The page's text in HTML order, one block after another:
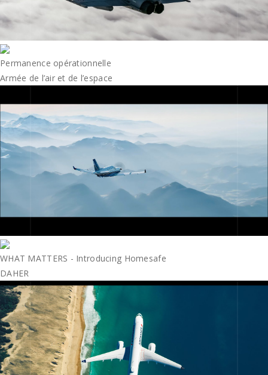
Permanence opérationnelle
Armée de l’air et de l’espace
WHAT MATTERS - Introducing Homesafe
DAHER